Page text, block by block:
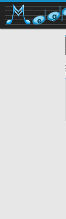
e g